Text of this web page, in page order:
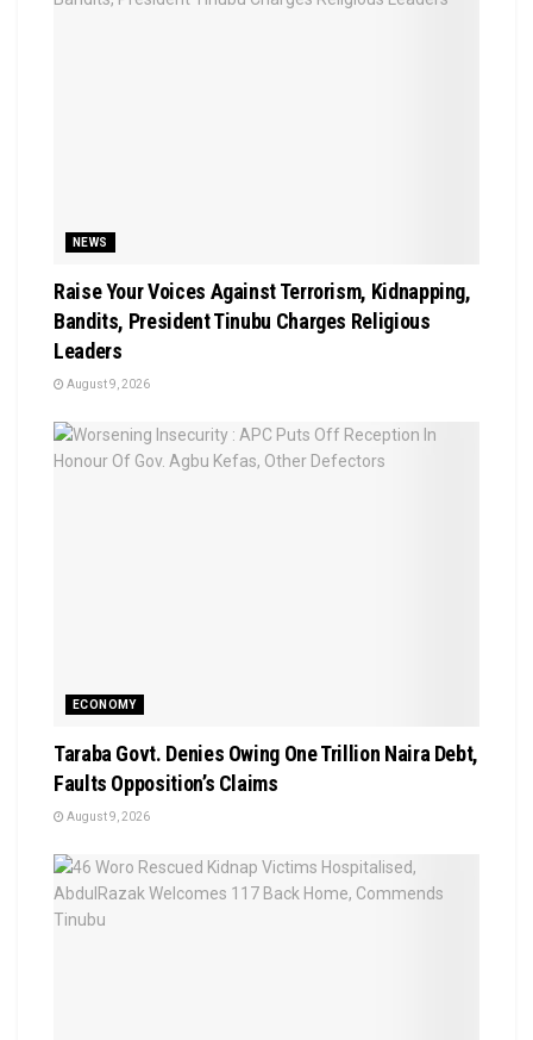
NEWS
Raise Your Voices Against Terrorism, Kidnapping,
Bandits, President Tinubu Charges Religious
Leaders
August 9, 2026
ECONOMY
Taraba Govt. Denies Owing One Trillion Naira Debt,
Faults Opposition’s Claims
August 9, 2026